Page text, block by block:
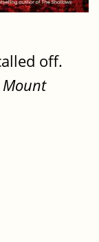
off.
Mount